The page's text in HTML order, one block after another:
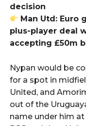
decision
Man Utd: Euro
plus-player deal
accepting £50m
Nypan would be
for a spot in
United, and
out of the
name under him